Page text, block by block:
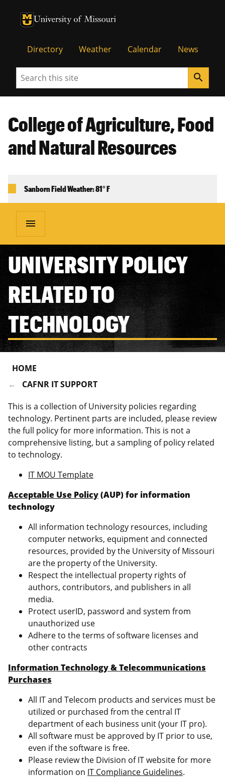
University of Missouri Homepage
University of Missouri Homepage
Directory Weather Calendar News
Search search
College of Agriculture, Food
and Natural Resources
Sanborn Field Weather: 81° F
menu
UNIVERSITY POLICY
RELATED TO
TECHNOLOGY
HOME
CAFNR IT SUPPORT
This is a collection of University policies regarding
technology. Pertinent parts are included, please review
the full policy for more information. This is not a
comprehensive listing, but a sampling of policy related
to technology.
IT MOU Template
Acceptable Use Policy(AUP) for information
technology
All information technology resources, including
computer networks, equipment and connected
resources, provided by the University of Missouri
are the property of the University.
Respect the intellectual property rights of
authors, contributors, and publishers in all
media.
Protect userID, password and system from
unauthorized use
Adhere to the terms of software licenses and
other contracts
Information Technology & Telecommunications
Purchases
All IT and Telecom products and services must be
utilized or purchased from the central IT
department of each business unit (your IT pro).
All software must be approved by IT prior to use,
even if the software is free.
Please review the Division of IT website for more
information on IT Compliance Guidelines.